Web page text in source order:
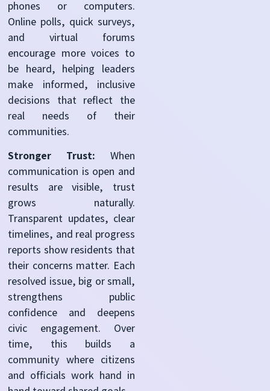
phones or computers.
Online polls, quick surveys,
and virtual forums
encourage more voices to
be heard, helping leaders
make informed, inclusive
decisions that reflect the
real needs of their
communities.
Stronger Trust: When
communication is open and
results are visible, trust
grows naturally.
Transparent updates, clear
timelines, and real progress
reports show residents that
their concerns matter. Each
resolved issue, big or small,
strengthens public
confidence and deepens
civic engagement. Over
time, this builds a
community where citizens
and officials work hand in